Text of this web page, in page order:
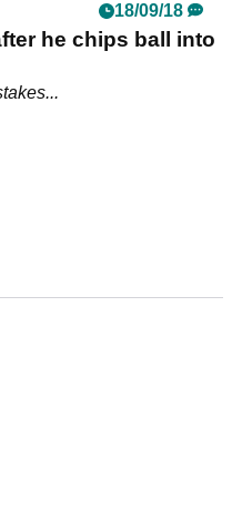
18/09/18
he chips ball into